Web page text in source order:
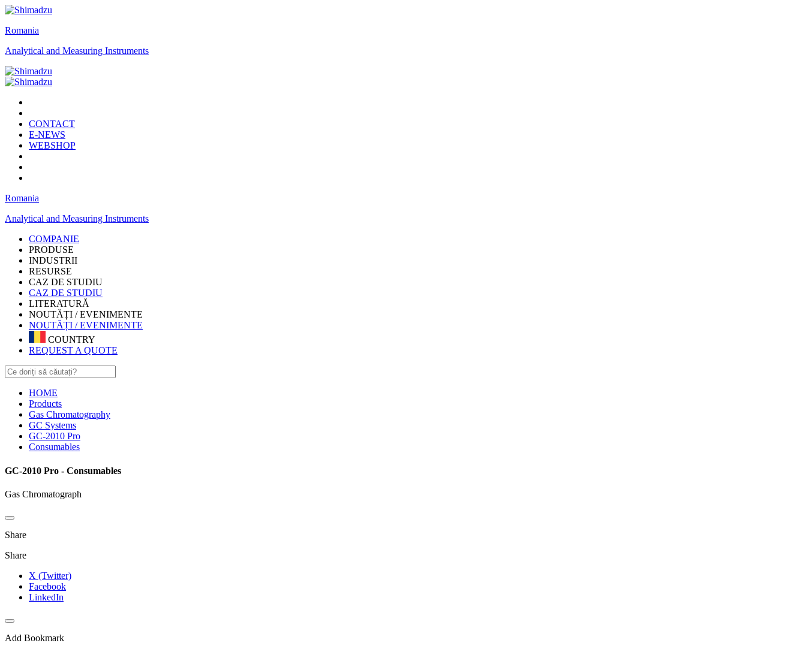
Romania
Analytical and Measuring Instruments
CONTACT
E-NEWS
WEBSHOP
Romania
Analytical and Measuring Instruments
COMPANIE
PRODUSE
INDUSTRII
RESURSE
CAZ DE STUDIU
CAZ DE STUDIU
LITERATURĂ
NOUTĂȚI / EVENIMENTE
NOUTĂȚI / EVENIMENTE
COUNTRY
REQUEST A QUOTE
HOME
Products
Gas Chromatography
GC Systems
GC-2010 Pro
Consumables
GC-2010 Pro - Consumables
Gas Chromatograph
Share
Share
X (Twitter)
Facebook
LinkedIn
Add Bookmark